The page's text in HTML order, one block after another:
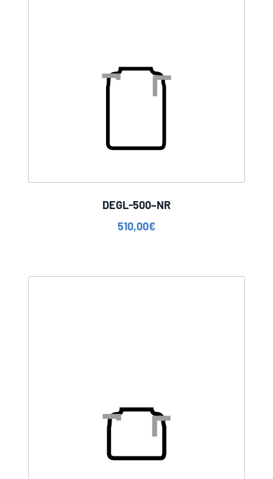
DEGL-500–NR
510,00€